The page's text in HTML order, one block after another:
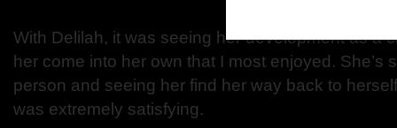
With Delilah, it was seeing her development as a
her come into her own that I most enjoyed. She’s
person and seeing her find her way back to
was extremely satisfying.